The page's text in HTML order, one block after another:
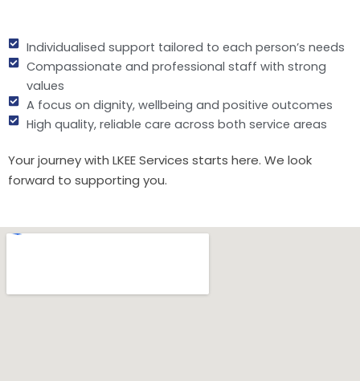
Individualised support tailored to each person’s needs
Compassionate and professional staff with strong
values
A focus on dignity, wellbeing and positive outcomes
High quality, reliable care across both service areas
Your journey with LKEE Services starts here. We look
forward to supporting you.